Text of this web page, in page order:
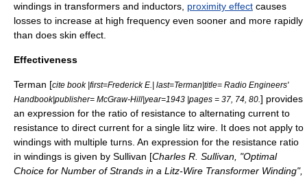
windings in transformers and inductors, proximity effect causes
losses to increase at high frequency even sooner and more rapidly
than does skin effect.
Effectiveness
Terman [cite book |first=Frederick E.| last=Terman|title= Radio Engineers'
Handbook|publisher= McGraw-Hill|year=1943 |pages = 37, 74, 80. ] provides
an expression for the ratio of resistance to alternating current to
resistance to direct current for a single litz wire. It does not apply to
windings with multiple turns. An expression for the resistance ratio
in windings is given by Sullivan [Charles R. Sullivan, "Optimal
Choice for Number of Strands in a Litz-Wire Transformer Winding",